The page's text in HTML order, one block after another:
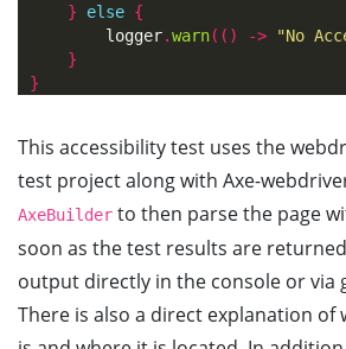
}
else {
logger.warn(() ->
"No
}
}
This accessibility test uses the
test project along with Axe-
AxeBuilder to then parse the page
soon as the test results are
output directly in the console or via
There is also a direct explanation of